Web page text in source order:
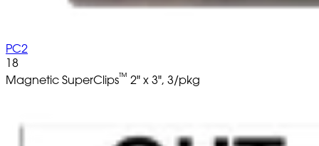
PC2
18
Magnetic SuperClips™ 2" x 3", 3/pkg